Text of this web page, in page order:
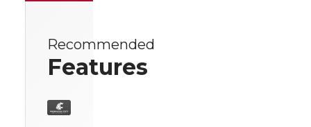
Recommended
Features